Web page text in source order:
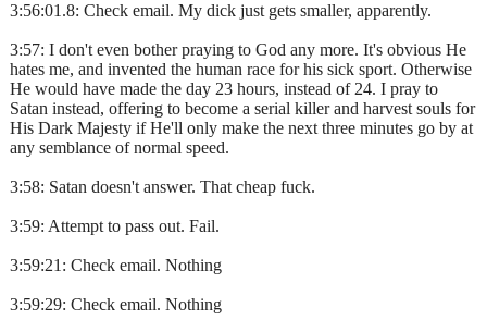
3:56:01.8: Check email. My dick just gets smaller, apparently.
3:57: I don't even bother praying to God any more. It's obvious He
hates me, and invented the human race for his sick sport. Otherwise
He would have made the day 23 hours, instead of 24. I pray to
Satan instead, offering to become a serial killer and harvest souls for
His Dark Majesty if He'll only make the next three minutes go by at
any semblance of normal speed.
3:58: Satan doesn't answer. That cheap fuck.
3:59: Attempt to pass out. Fail.
3:59:21: Check email. Nothing
3:59:29: Check email. Nothing